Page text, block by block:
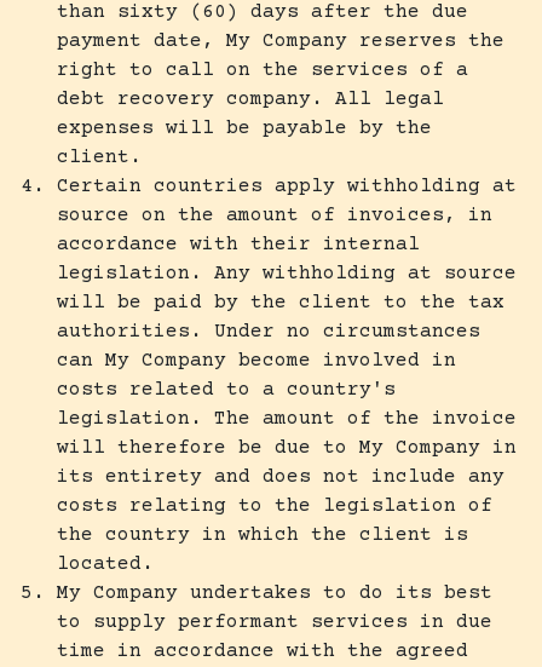
than sixty (60) days after the due
payment date, My Company reserves the
right to call on the services of a
debt recovery company. All legal
expenses will be payable by the
client.
Certain countries apply withholding at
source on the amount of invoices, in
accordance with their internal
legislation. Any withholding at source
will be paid by the client to the tax
authorities. Under no circumstances
can My Company become involved in
costs related to a country's
legislation. The amount of the invoice
will therefore be due to My Company in
its entirety and does not include any
costs relating to the legislation of
the country in which the client is
located.
My Company undertakes to do its best
to supply performant services in due
time in accordance with the agreed